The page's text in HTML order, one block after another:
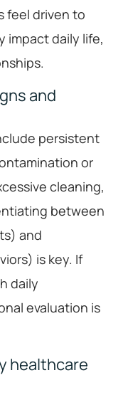
feel driven to
impact daily life,
and
persistent
or
cleaning,
between
and
is key. If
daily
evaluation is
healthcare